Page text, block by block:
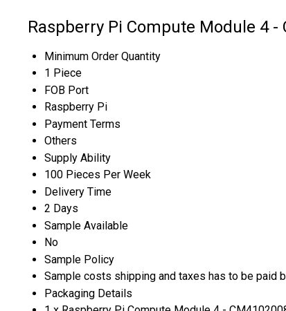
Raspberry Pi Compute Module 4 -
Minimum Order Quantity
1 Piece
FOB Port
Raspberry Pi
Payment Terms
Others
Supply Ability
100 Pieces Per Week
Delivery Time
2 Days
Sample Available
No
Sample Policy
Sample costs shipping and taxes has to be paid
Packaging Details